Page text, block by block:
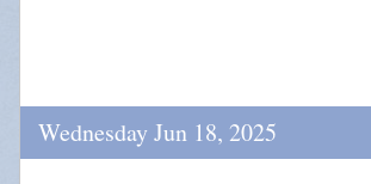
Wednesday Jun 18, 2025